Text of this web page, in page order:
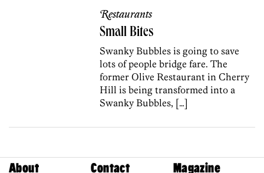
Restaurants
Small Bites
Swanky Bubbles is going to save
lots of people bridge fare. The
former Olive Restaurant in Cherry
Hill is being transformed into a
Swanky Bubbles, […]
About Contact Magazine